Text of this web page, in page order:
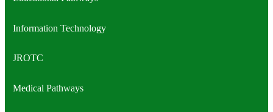
Information Technology
JROTC
Medical Pathways